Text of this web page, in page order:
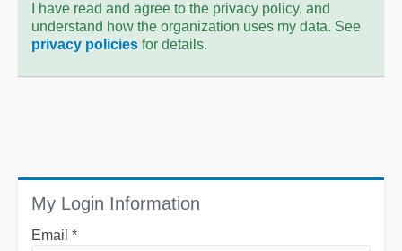
I have read and agree to the privacy policy, and
understand how the organization uses my data. See
privacy policies for details.
My Login Information
Email *